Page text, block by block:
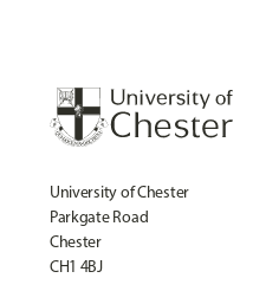
University of Chester
Parkgate Road
Chester
CH1 4BJ